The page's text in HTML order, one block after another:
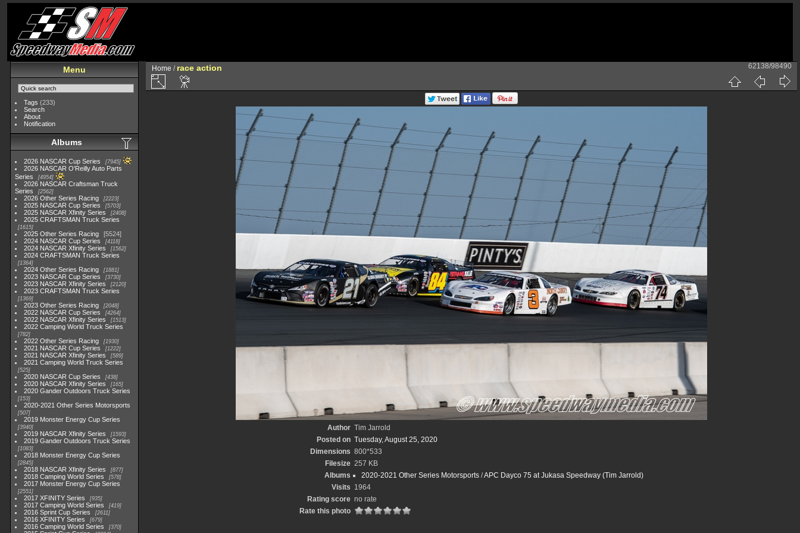
Menu
Tags (233)
Search
About
Notification
Albums
2026 NASCAR Cup Series 7945
2026 NASCAR O'Reilly Auto Parts
Series
4954
2026 NASCAR Craftsman Truck
Series
2562
2026 Other Series Racing 2223
2025 NASCAR Cup Series 5703
2025 NASCAR Xfinity Series 2408
2025 CRAFTSMAN Truck Series
1615
2025 Other Series Racing
5524
2024 NASCAR Cup Series
4118
2024 NASCAR Xfinity Series 1562
2024 CRAFTSMAN Truck Series
1364
2024 Other Series Racing 1881
2023 NASCAR Cup Series 3730
2023 NASCAR Xfinity Series 2120
2023 CRAFTSMAN Truck Series
1369
2023 Other Series Racing 2048
2022 NASCAR Cup Series 4264
2022 NASCAR Xfinity Series 1513
2022 Camping World Truck Series
782
2022 Other Series Racing 1930
2021 NASCAR Cup Series 1222
2021 NASCAR Xfinity Series 589
2021 Camping World Truck Series
525
2020 NASCAR Cup Series 438
2020 NASCAR Xfinity Series 165
2020 Gander Outdoors Truck Series
153
2020-2021 Other Series Motorsports
507
2019 Monster Energy Cup Series
3940
2019 NASCAR Xfinity Series 1593
2019 Gander Outdoors Truck Series
1083
2018 Monster Energy Cup Series
2845
2018 NASCAR Xfinity Series 877
2018 Camping World Series 578
2017 Monster Energy Cup Series
2551
2017 XFINITY Series 935
2017 Camping World Series 419
2016 Sprint Cup Series 2611
2016 XFINITY Series 679
2016 Camping World Series 370
Home / race action 62138/98490
Author Tim Jarrold
Posted on Tuesday, August 25, 2020
Dimensions 800*533
Filesize 257 KB
Albums
2020-2021 Other Series Motorsports /APC Dayco 75 at Jukasa Speedway (Tim Jarrold)
Visits 1964
Rating score no rate
Rate this photo